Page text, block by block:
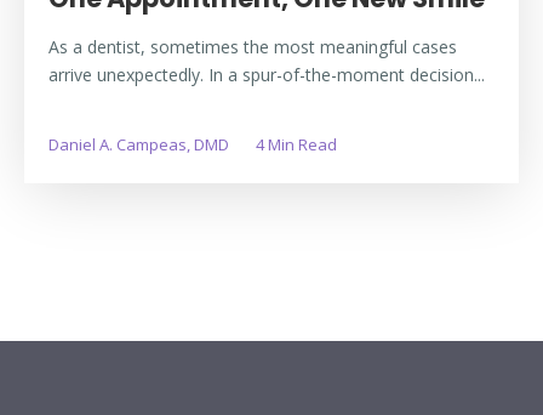
As a dentist, sometimes the most meaningful cases
arrive unexpectedly. In a spur-of-the-moment decision...
Daniel A. Campeas, DMD 4 Min Read